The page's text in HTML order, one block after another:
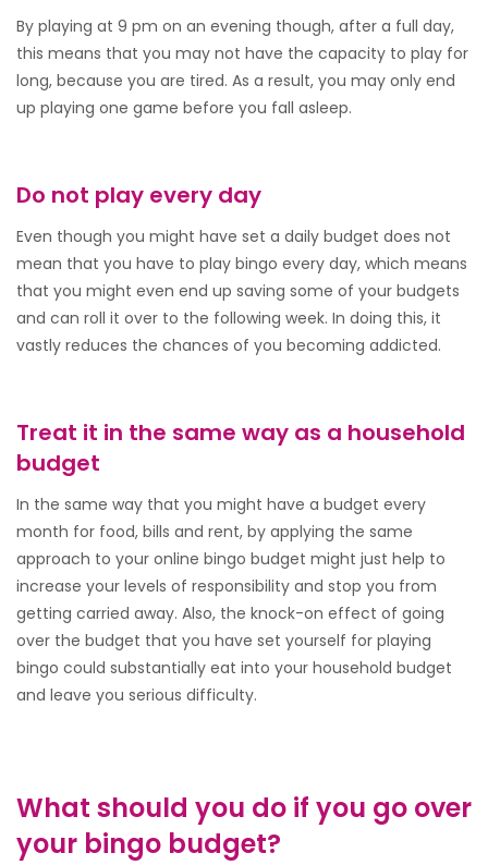
By playing at 9 pm on an evening though, after a full day,
this means that you may not have the capacity to play for
long, because you are tired. As a result, you may only end
up playing one game before you fall asleep.
Do not play every day
Even though you might have set a daily budget does not
mean that you have to play bingo every day, which means
that you might even end up saving some of your budgets
and can roll it over to the following week. In doing this, it
vastly reduces the chances of you becoming addicted.
Treat it in the same way as a household
budget
In the same way that you might have a budget every
month for food, bills and rent, by applying the same
approach to your online bingo budget might just help to
increase your levels of responsibility and stop you from
getting carried away. Also, the knock-on effect of going
over the budget that you have set yourself for playing
bingo could substantially eat into your household budget
and leave you serious difficulty.
What should you do if you go over
your bingo budget?